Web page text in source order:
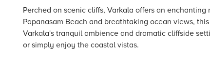
Perched on scenic cliffs, Varkala offers an
Papanasam Beach and breathtaking ocean views,
Varkala's tranquil ambience and dramatic cliffside
or simply enjoy the coastal vistas.